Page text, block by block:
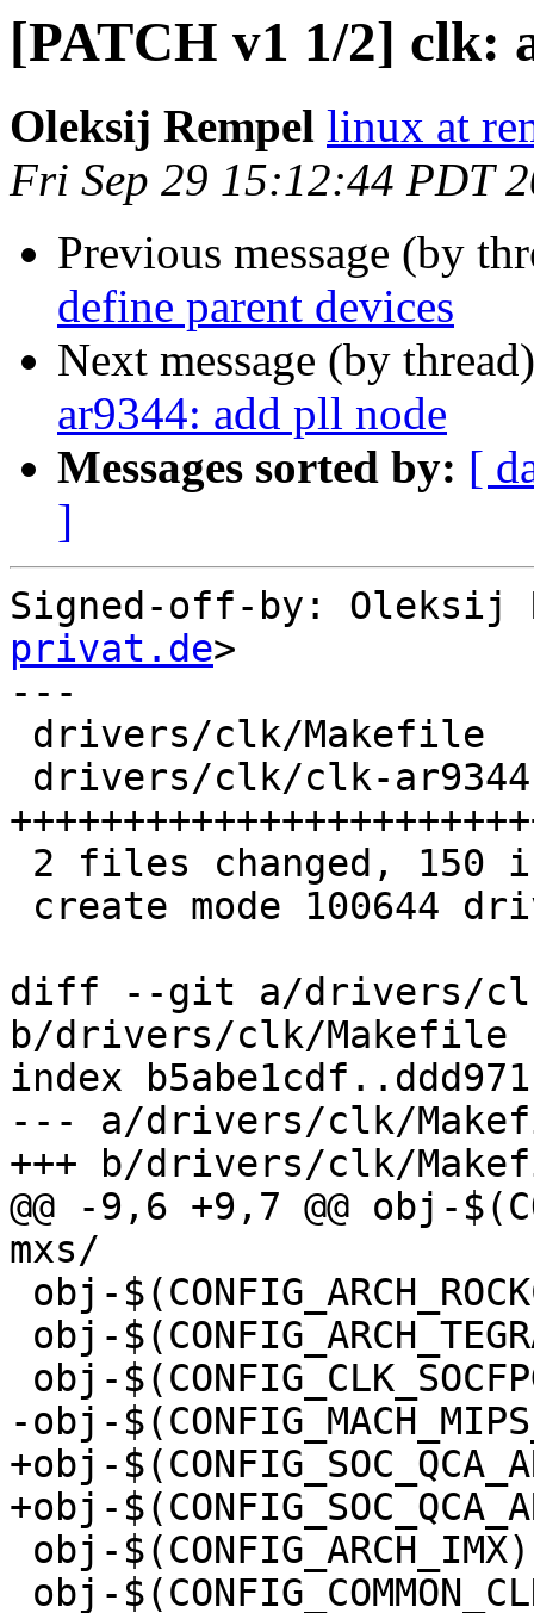
[PATCH v1 1/2] clk:
Oleksij Rempel linux at
Fri Sep 29 15:12:44 PDT
Previous message (by
define parent devices
Next message (by
ar9344: add pll node
Messages sorted by: [
]
Signed-off-by: Oleksij
privat.de>
---
diff --git a/drivers/
b/drivers/clk/Makefile
index
--- a/drivers/clk/
+++ b/drivers/clk/
@@ -9,6 +9,7 @@ obj-
mxs/
-obj-$(CONFIG_MACH_MIPS_ATH79)
+obj-$(CONFIG_SOC_QCA_AR9331)	+=
+obj-$(CONFIG_SOC_QCA_AR9344)	+=